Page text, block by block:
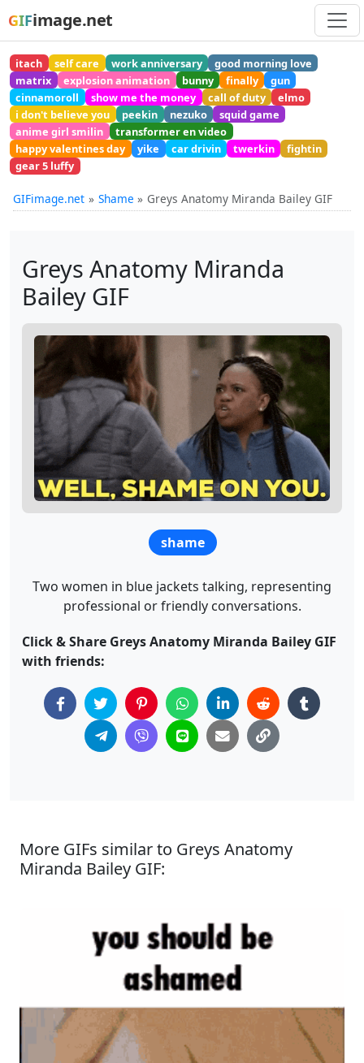
GIFimage.net
itach self care work anniversary
good morning love
matrix
explosion animation bunny finally
gun
cinnamoroll
show me the money call of duty
elmo
i don't believe you
peekin nezuko
squid game
anime girl smilin
transformer en video
happy valentines day
yike car drivin twerkin
fightin
gear 5 luffy
GIFimage.net Shame Greys Anatomy Miranda Bailey GIF
Greys Anatomy Miranda
Bailey GIF
shame
Two women in blue jackets talking, representing
professional or friendly conversations.
Click & Share Greys Anatomy Miranda Bailey GIF
with friends:
More GIFs similar to Greys Anatomy
Miranda Bailey GIF: